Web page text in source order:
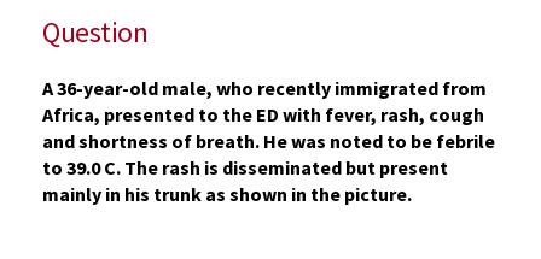
Question
A 36-year-old male, who recently immigrated from
Africa, presented to the ED with fever, rash, cough
and shortness of breath. He was noted to be febrile
to 39.0 C. The rash is disseminated but present
mainly in his trunk as shown in the picture.